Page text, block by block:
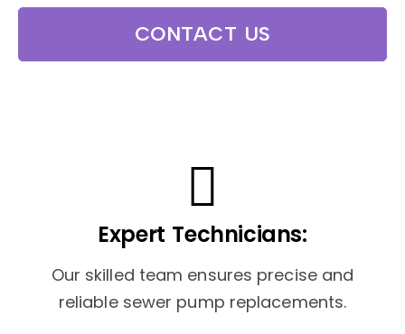
CONTACT US
Expert Technicians:
Our skilled team ensures precise and
reliable sewer pump replacements.